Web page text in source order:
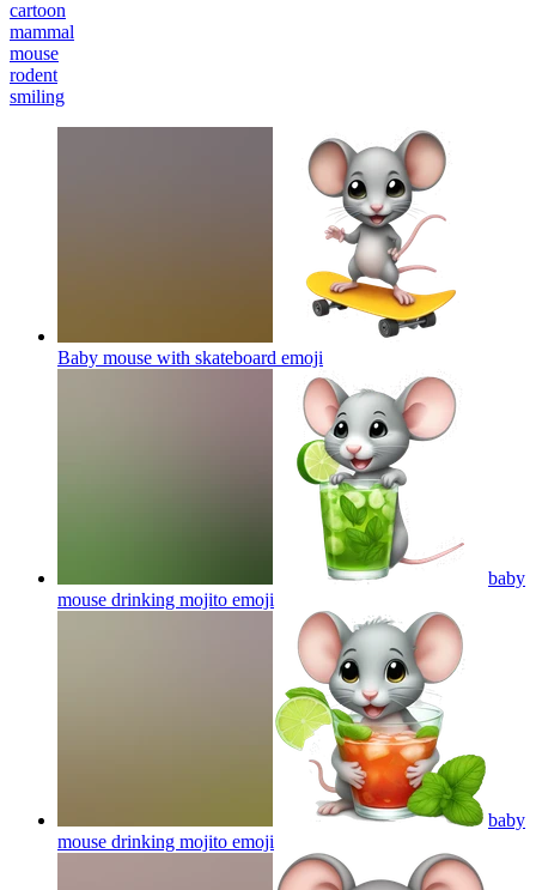
cartoon
mammal
mouse
rodent
smiling
Baby mouse with skateboard emoji
baby
mouse drinking mojito emoji
baby
mouse drinking mojito emoji